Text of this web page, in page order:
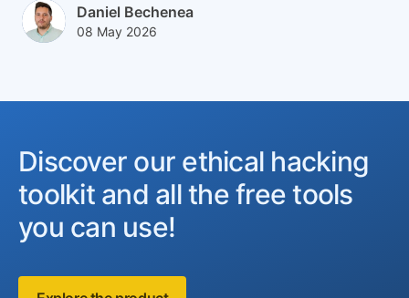
Author(s)
Daniel Bechenea
Published at
08 May 2026
Updated at
Discover our ethical hacking
toolkit and all the free tools
you can use!